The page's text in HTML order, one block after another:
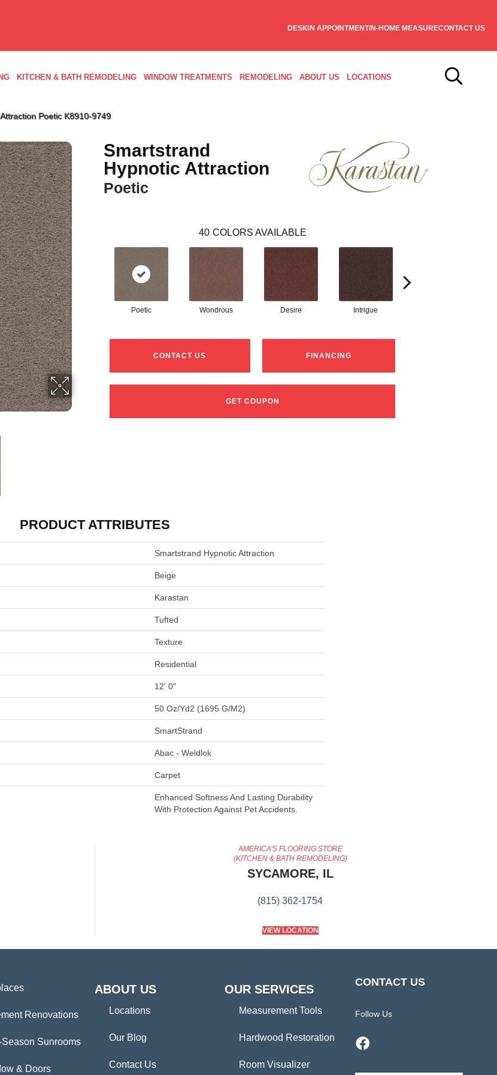
DESIGN APPOINTMENTIN-HOME MEASURECONTACT US
KITCHEN & BATH REMODELING WINDOW TREATMENTS REMODELING ABOUT US LOCATIONS
Poetic K8910-9749
Smartstrand
Hypnotic Attraction
Poetic
40 COLORS AVAILABLE
Poetic Wondrous Desire Intrigue
CONTACT US FINANCING
GET COUPON
PRODUCT ATTRIBUTES
Smartstrand Hypnotic Attraction
Beige
Karastan
Tufted
Texture
Residential
12' 0"
50 Oz/yd2 (1695 G/m2)
SmartStrand
Abac - Weldlok
Carpet
Enhanced Softness And Lasting Durability
With Protection Against Pet Accidents.
AMERICA'S FLOORING STORE
(KITCHEN & BATH REMODELING)
SYCAMORE, IL
(815) 362-1754
VIEW LOCATION
Renovations
Season Sunrooms
& Doors
ABOUT US
Locations
Our Blog
Contact Us
OUR SERVICES
Measurement Tools
Hardwood Restoration
Room Visualizer
CONTACT US
Follow Us